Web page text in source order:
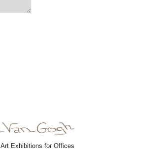
Art Exhibitions for Offices